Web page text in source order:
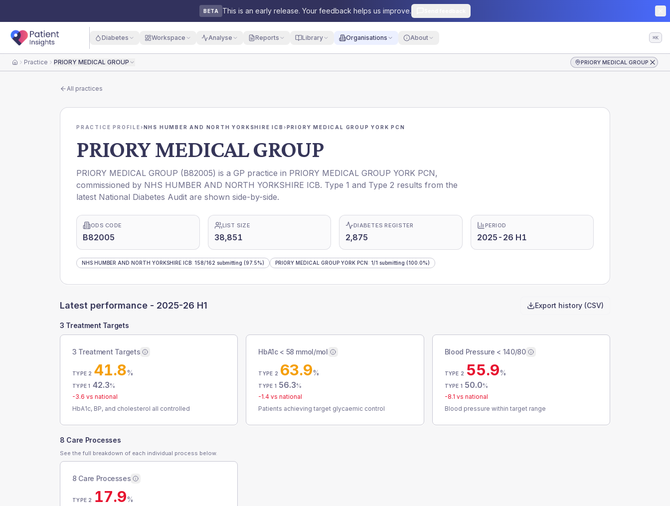
BETA This is an early release. Your feedback helps us improve.
Diabetes Workspace Analyse Reports Library Organisations About ⌘K
HomePractice PRIORY MEDICAL GROUP PRIORY MEDICAL GROUP
All practices
PRACTICE PROFILE›NHS HUMBER AND NORTH YORKSHIRE ICB ›PRIORY MEDICAL GROUP YORK PCN
PRIORY MEDICAL GROUP
PRIORY MEDICAL GROUP (B82005) is a GP practice in PRIORY MEDICAL GROUP YORK PCN,
commissioned by NHS HUMBER AND NORTH YORKSHIRE ICB. Type 1 and Type 2 results from the
latest National Diabetes Audit are shown side-by-side.
ODS CODE
B82005
LIST SIZE
38,851
DIABETES REGISTER
2,875
PERIOD
2025-26 H1
NHS HUMBER AND NORTH YORKSHIRE ICB: 158/162 submitting (97.5%) PRIORY MEDICAL GROUP YORK PCN: 1/1 submitting (100.0%)
Latest performance - 2025-26 H1 Export history (CSV)
3 Treatment Targets
3 Treatment Targets
TYPE 2 41.8%
TYPE 1 42.3%
-3.6 vs national
HbA1c, BP, and cholesterol all controlled
HbA1c < 58 mmol/mol
TYPE 2 63.9%
TYPE 1 56.3%
-1.4 vs national
Patients achieving target glycaemic control
Blood Pressure < 140/80
TYPE 2 55.9%
TYPE 1 50.0%
-8.1 vs national
Blood pressure within target range
8 Care Processes
See the full breakdown of each individual process below.
8 Care Processes
TYPE 2 17.9%